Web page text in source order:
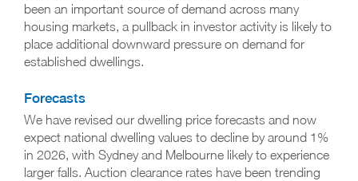
been an important source of demand across many
housing markets, a pullback in investor activity is likely to
place additional downward pressure on demand for
established dwellings.
Forecasts
We have revised our dwelling price forecasts and now
expect national dwelling values to decline by around 1%
in 2026, with Sydney and Melbourne likely to experience
larger falls. Auction clearance rates have been trending